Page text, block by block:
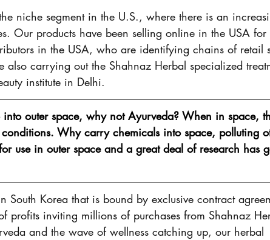
niche segment in the U.S., where there is an
Our products have been selling online in the USA for
in the USA, who are identifying chains of retail
also carrying out the Shahnaz Herbal specialized
institute in Delhi.
outer space, why not Ayurveda? When in space,
conditions. Why carry chemicals into space, polluting
use in outer space and a great deal of research has
South Korea that is bound by exclusive contract
profits inviting millions of purchases from Shahnaz
and the wave of wellness catching up, our herbal